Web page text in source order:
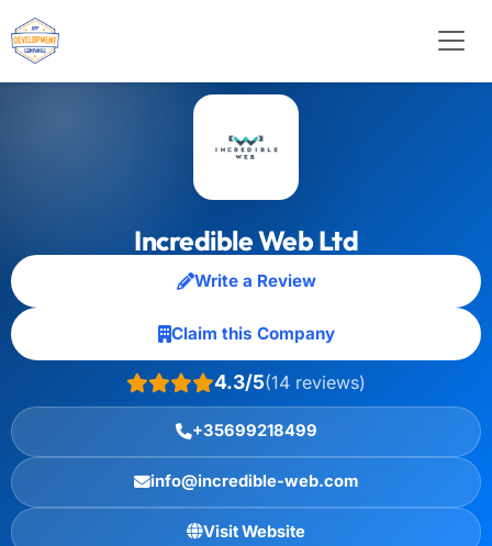
Incredible Web Ltd
Write a Review
Claim this Company
4.3/5(14 reviews)
+35699218499
info@incredible-web.com
Visit Website